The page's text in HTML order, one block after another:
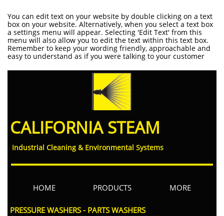
You can edit text on your website by double clicking on a text
box on your website. Alternatively, when you select a text box
a settings menu will appear. Selecting 'Edit Text' from this
menu will also allow you to edit the text within this text box.
Remember to keep your wording friendly, approachable and
easy to understand as if you were talking to your customer
CALIFORNIA STEAM
Industrial Cleaning & Environmental Systems
HOME PRODUCTS MORE
PRESSURE WASHERS - PARTS WASHERS​